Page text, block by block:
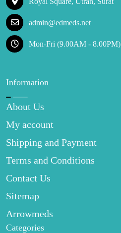
admin@edmeds.net
Mon-Fri (9.00AM - 8.00PM)
Information
About Us
My account
Shipping and Payment
Terms and Conditions
Contact Us
Sitemap
Arrowmeds
Categories